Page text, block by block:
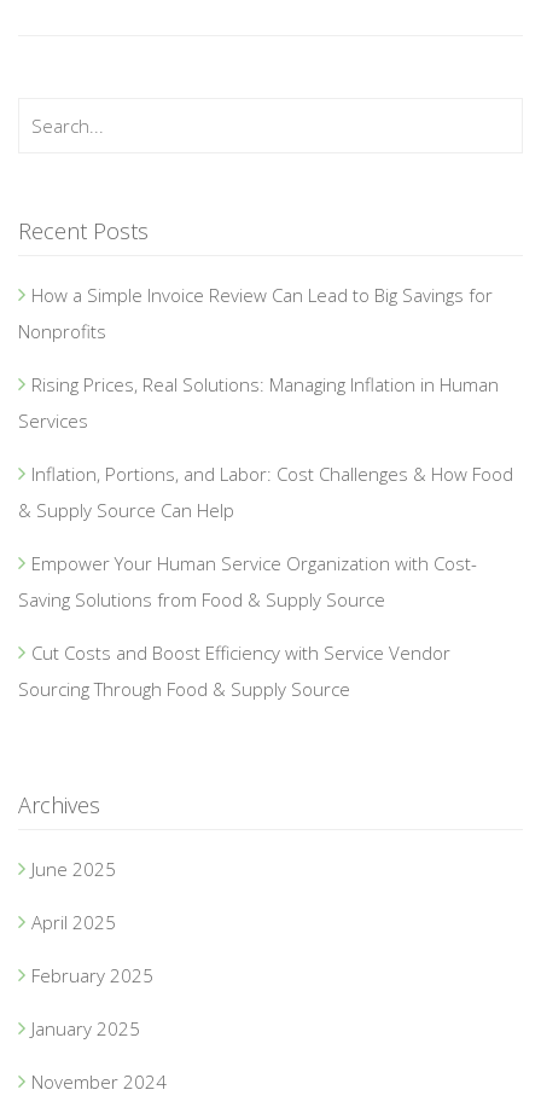
Recent Posts
How a Simple Invoice Review Can Lead to Big Savings for
Nonprofits
Rising Prices, Real Solutions: Managing Inflation in Human
Services
Inflation, Portions, and Labor: Cost Challenges & How Food
& Supply Source Can Help
Empower Your Human Service Organization with Cost-
Saving Solutions from Food & Supply Source
Cut Costs and Boost Efficiency with Service Vendor
Sourcing Through Food & Supply Source
Archives
June 2025
April 2025
February 2025
January 2025
November 2024